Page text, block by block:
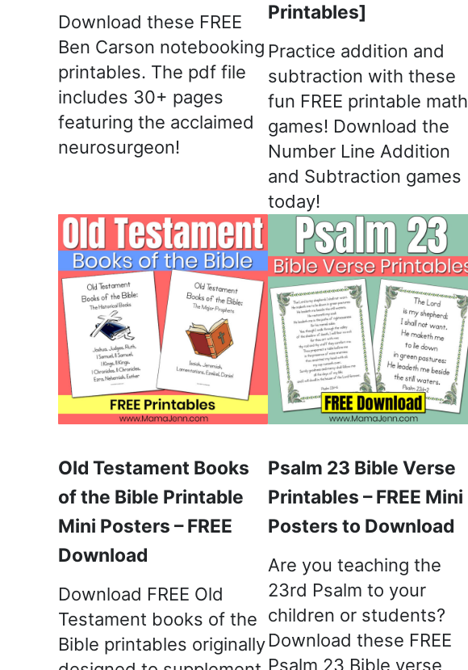
Download these FREE
Ben Carson notebooking
printables. The pdf file
includes 30+ pages
featuring the acclaimed
neurosurgeon!
Printables]
Practice addition and
subtraction with these
fun FREE printable math
games! Download the
Number Line Addition
and Subtraction games
today!
Old Testament Books
of the Bible Printable
Mini Posters – FREE
Download
Download FREE Old
Testament books of the
Bible printables originally
Psalm 23 Bible Verse
Printables – FREE Mini
Posters to Download
Are you teaching the
23rd Psalm to your
children or students?
Download these FREE
Psalm 23 Bible verse